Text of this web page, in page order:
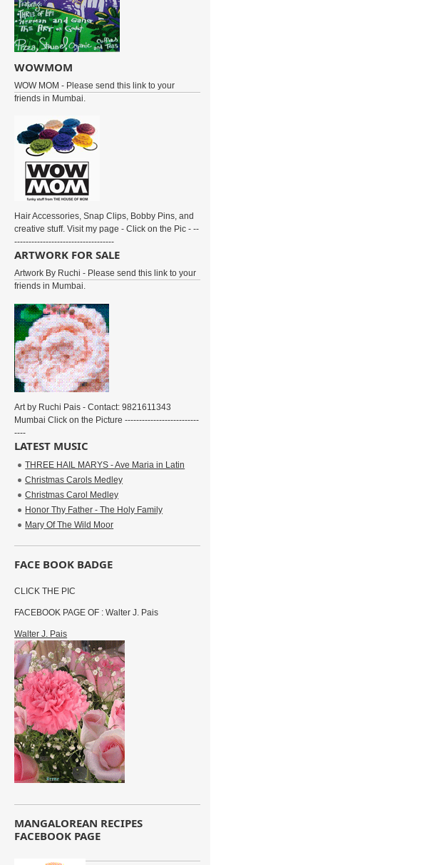
WOWMOM
WOW MOM - Please send this link to your
friends in Mumbai.
Hair Accessories, Snap Clips, Bobby Pins, and
creative stuff. Visit my page - Click on the Pic - --
-----------------------------------
ARTWORK FOR SALE
Artwork By Ruchi - Please send this link to your
friends in Mumbai.
Art by Ruchi Pais - Contact: 9821611343
Mumbai Click on the Picture --------------------------
----
LATEST MUSIC
THREE HAIL MARYS - Ave Maria in Latin
Christmas Carols Medley
Christmas Carol Medley
Honor Thy Father - The Holy Family
Mary Of The Wild Moor
FACE BOOK BADGE
CLICK THE PIC
FACEBOOK PAGE OF : Walter J. Pais
Walter J. Pais
MANGALOREAN RECIPES
FACEBOOK PAGE